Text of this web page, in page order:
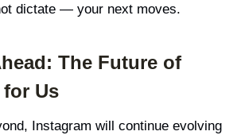
dictate — your next moves.
The Future of
Us
Instagram will continue evolving